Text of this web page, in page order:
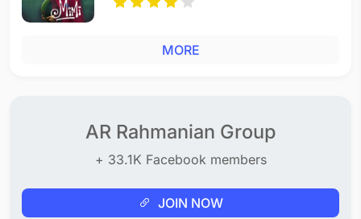
MORE
AR Rahmanian Group
+ 33.1K Facebook members
JOIN NOW